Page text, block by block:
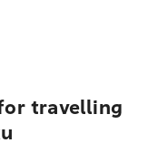
travelling